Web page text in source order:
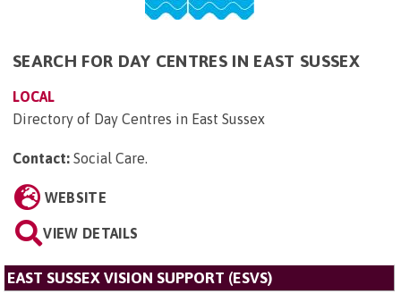
SEARCH FOR DAY CENTRES IN EAST SUSSEX
LOCAL
Directory of Day Centres in East Sussex
Contact: Social Care.
WEBSITE
VIEW DETAILS
EAST SUSSEX VISION SUPPORT (ESVS)